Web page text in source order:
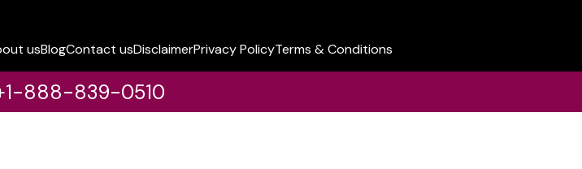
usBlogContact usDisclaimerPrivacy PolicyTerms & Conditions
888-839-0510